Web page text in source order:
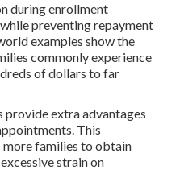
during enrollment
preventing repayment
examples show the
commonly experience
of dollars to far
provide extra advantages
This
more families to obtain
strain on